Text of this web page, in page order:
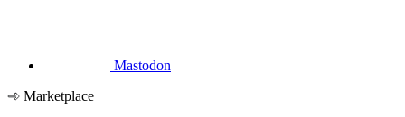
Mastodon
Marketplace